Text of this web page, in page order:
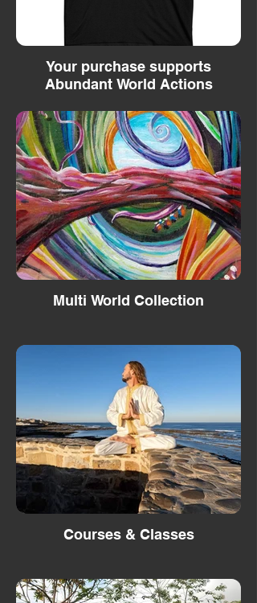
Your purchase supports
Abundant World Actions
Multi World Collection
Courses & Classes